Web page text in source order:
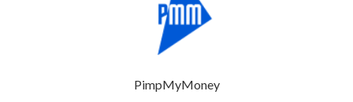
PimpMyMoney